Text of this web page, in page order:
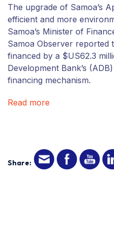
The upgrade of Samoa’s
efficient and more
Samoa’s Minister of
Samoa Observer reported
financed by a $US62.3
Development Bank’s
financing mechanism.
Read more
Share: